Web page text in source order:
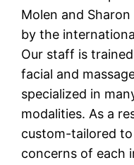
Molen and
by the
Our staff is
facial and
specialized in
modalities. As a
custom-tailored
concerns of each